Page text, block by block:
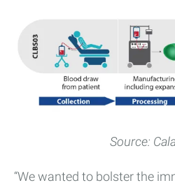
Source:
“We wanted to bolster the